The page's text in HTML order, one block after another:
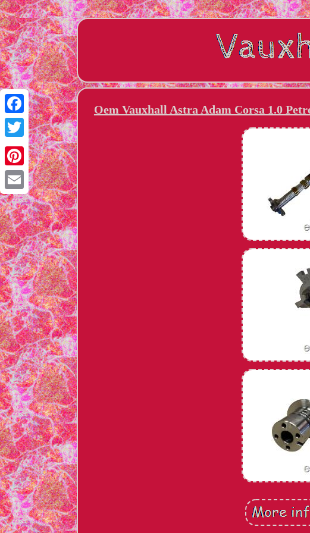
Facebook
Twitter
Pinterest
Email
Oem Vauxhall Astra Adam Corsa 1.0